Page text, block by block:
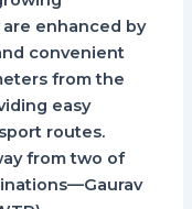
enhanced by
convenient
from the
easy
routes.
from two of
Gaurav